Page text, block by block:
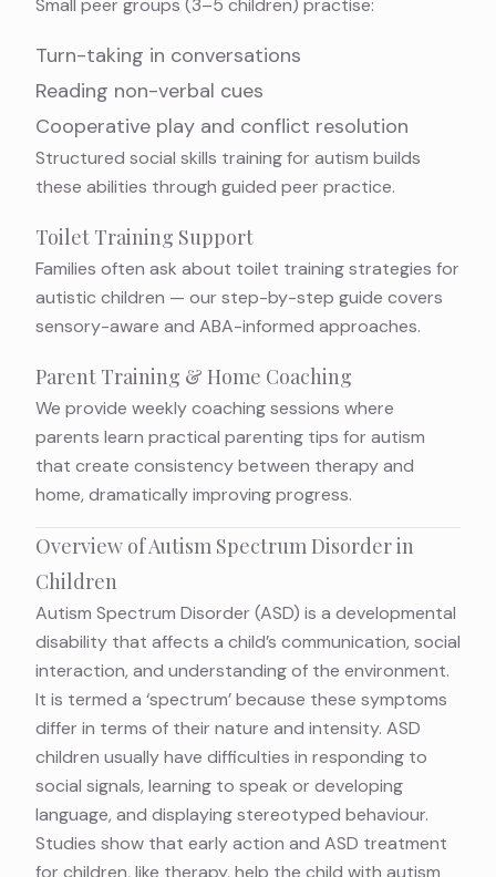
Small peer groups (3–5 children) practise:
Turn-taking in conversations
Reading non-verbal cues
Cooperative play and conflict resolution
Structured social skills training for autism builds
these abilities through guided peer practice.
Toilet Training Support
Families often ask about toilet training strategies for
autistic children — our step-by-step guide covers
sensory-aware and ABA-informed approaches.
Parent Training & Home Coaching
We provide weekly coaching sessions where
parents learn practical parenting tips for autism
that create consistency between therapy and
home, dramatically improving progress.
Overview of Autism Spectrum Disorder in
Children
Autism Spectrum Disorder (ASD) is a developmental
disability that affects a child’s communication, social
interaction, and understanding of the environment.
It is termed a ‘spectrum’ because these symptoms
differ in terms of their nature and intensity. ASD
children usually have difficulties in responding to
social signals, learning to speak or developing
language, and displaying stereotyped behaviour.
Studies show that early action and ASD treatment
for children, like therapy, help the child with autism